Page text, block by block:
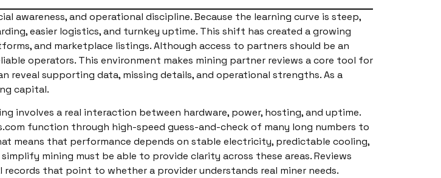
awareness, and operational discipline. Because the learning curve is steep,
easier logistics, and turnkey uptime. This shift has created a growing
and marketplace listings. Although access to partners should be an
operators. This environment makes mining partner reviews a core tool for
reveal supporting data, missing details, and operational strengths. As a
capital.
involves a real interaction between hardware, power, hosting, and uptime.
function through high-speed guess-and-check of many long numbers to
means that performance depends on stable electricity, predictable cooling,
mining must be able to provide clarity across these areas. Reviews
that point to whether a provider understands real miner needs.